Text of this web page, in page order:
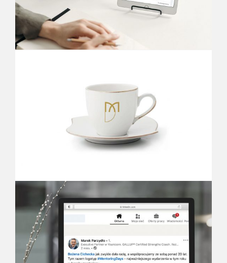
KRESKA STUDIO
We are a graphic design agency.
We specialize in designing visual communication -
creating the visual identity of companies, brands,
events and products, designing posters, publishing